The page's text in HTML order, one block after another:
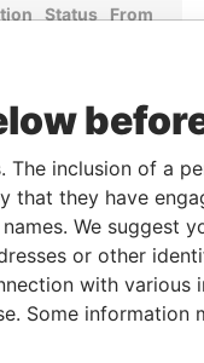
Status
From
Data From
Pandora Papers
Data From
Pandora
inclusion of a
that they have
We suggest
or other
with various
Some information